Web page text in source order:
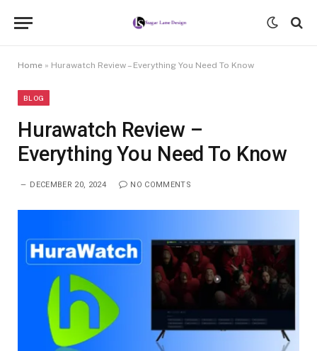
Home » Hurawatch Review – Everything You Need To Know
BLOG
Hurawatch Review –
Everything You Need To Know
DECEMBER 20, 2024 NO COMMENTS